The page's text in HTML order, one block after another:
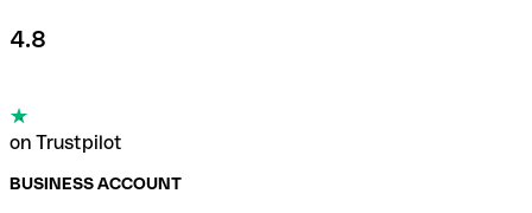
4.8
on Trustpilot
BUSINESS ACCOUNT